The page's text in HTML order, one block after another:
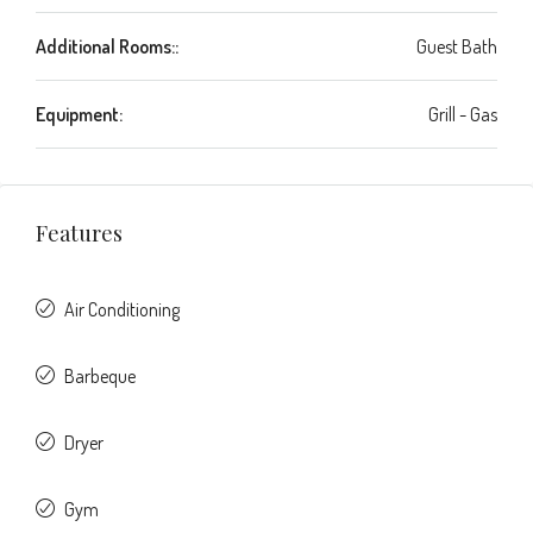
Additional Rooms:: Guest Bath
Equipment: Grill - Gas
Features
Air Conditioning
Barbeque
Dryer
Gym